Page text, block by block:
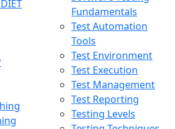
Fundamentals
Test Automation
Tools
Test Environment
Test Execution
Test Management
Test Reporting
Testing Levels